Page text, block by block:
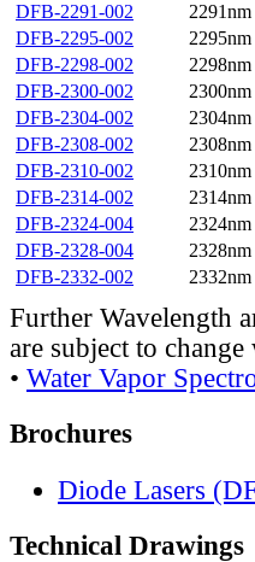
DFB-2291-002
2291nm
DFB-2295-002
2295nm
DFB-2298-002
2298nm
DFB-2300-002
2300nm
DFB-2304-002
2304nm
DFB-2308-002
2308nm
DFB-2310-002
2310nm
DFB-2314-002
2314nm
DFB-2324-004
2324nm
DFB-2328-004
2328nm
DFB-2332-002
2332nm
Further Wavelength
are subject to
• Water Vapor
Brochures
Diode Lasers
Technical Drawings